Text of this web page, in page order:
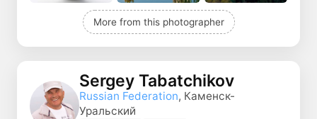
More from this photographer
Sergey Tabatchikov
Russian Federation, Каменск-
Уральский